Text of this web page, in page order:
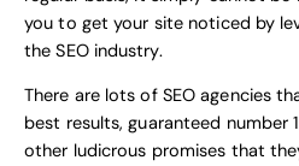
you to get your site noticed by
the SEO industry.
There are lots of SEO agencies
best results, guaranteed number
other ludicrous promises that